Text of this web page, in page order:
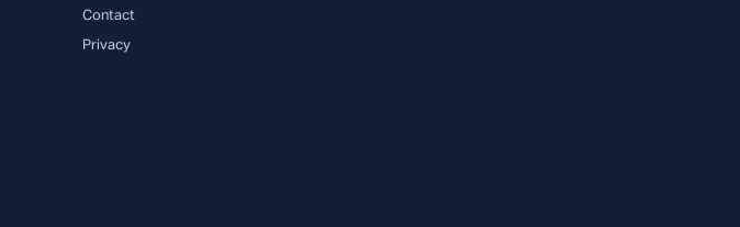
Contact
Privacy